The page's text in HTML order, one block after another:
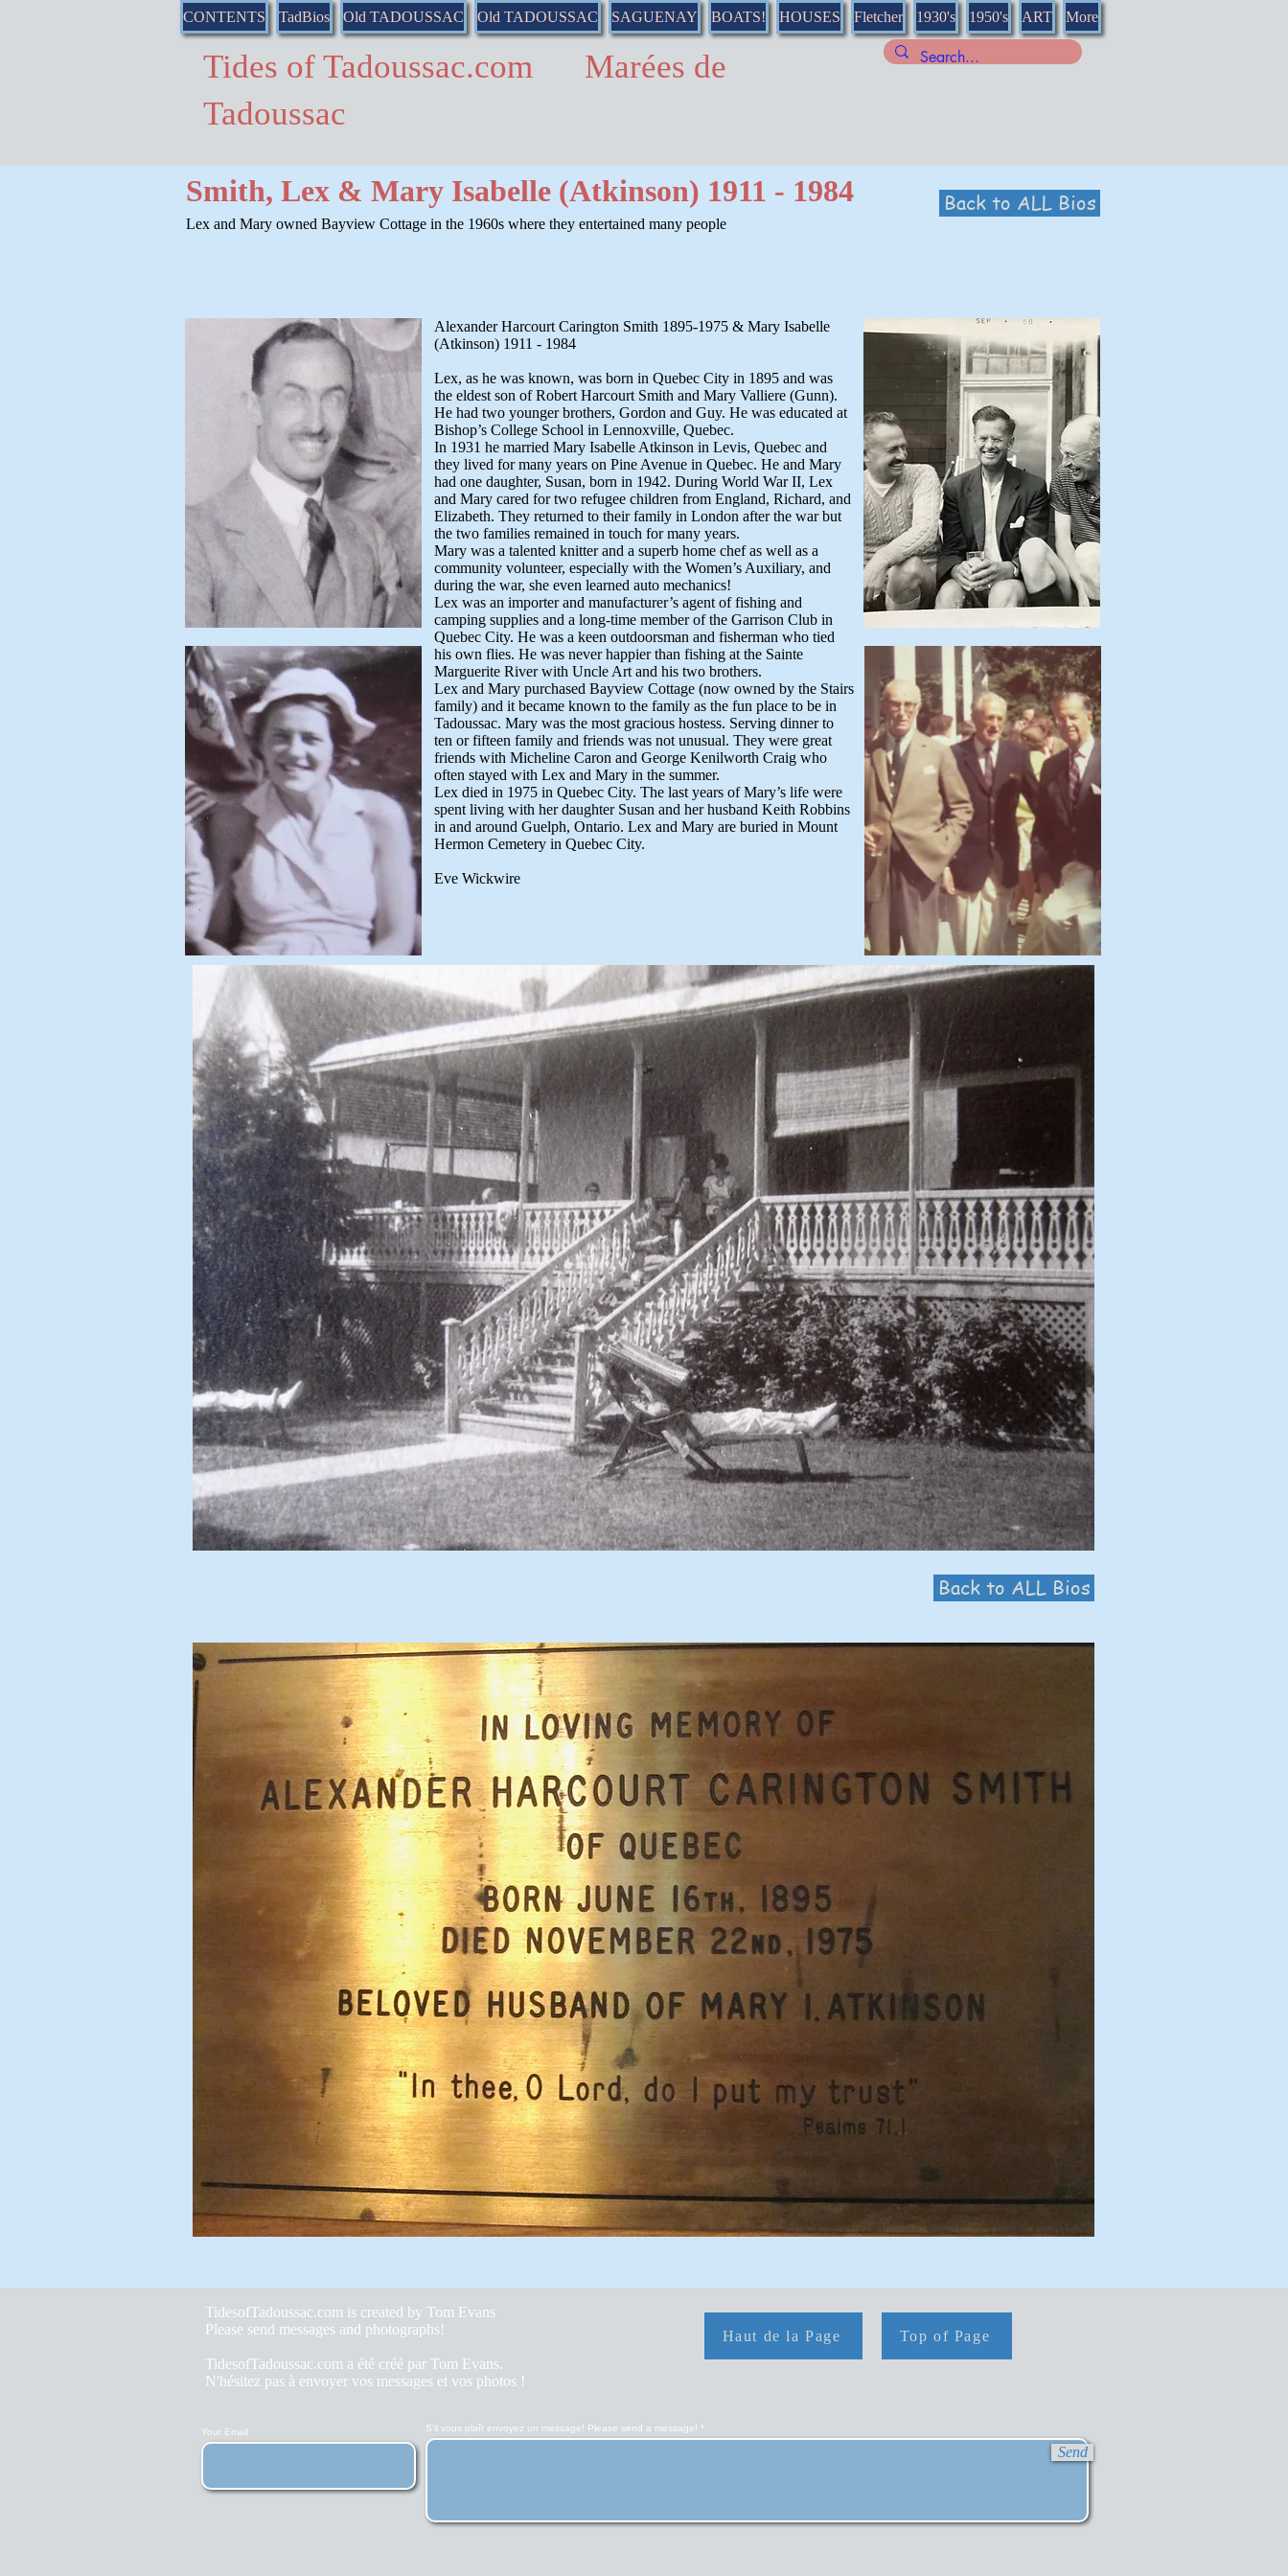
CONTENTS TadBios Old TADOUSSAC Old TADOUSSAC SAGUENAY BOATS! HOUSES Fletcher 1930's 1950's ART More
Tides of Tadoussac.com Marées de
Tadoussac
Smith, Lex & Mary Isabelle (Atkinson) 1911 - 1984
Lex and Mary owned Bayview Cottage in the 1960s where they entertained many people
Back to ALL Bios
Alexander Harcourt Carington Smith 1895-1975 & Mary Isabelle
(Atkinson) 1911 - 1984
Lex, as he was known, was born in Quebec City in 1895 and was
the eldest son of Robert Harcourt Smith and Mary Valliere (Gunn).
He had two younger brothers, Gordon and Guy. He was educated at
Bishop’s College School in Lennoxville, Quebec.
In 1931 he married Mary Isabelle Atkinson in Levis, Quebec and
they lived for many years on Pine Avenue in Quebec. He and Mary
had one daughter, Susan, born in 1942. During World War II, Lex
and Mary cared for two refugee children from England, Richard, and
Elizabeth. They returned to their family in London after the war but
the two families remained in touch for many years.
Mary was a talented knitter and a superb home chef as well as a
community volunteer, especially with the Women’s Auxiliary, and
during the war, she even learned auto mechanics!
Lex was an importer and manufacturer’s agent of fishing and
camping supplies and a long-time member of the Garrison Club in
Quebec City. He was a keen outdoorsman and fisherman who tied
his own flies. He was never happier than fishing at the Sainte
Marguerite River with Uncle Art and his two brothers.
Lex and Mary purchased Bayview Cottage (now owned by the Stairs
family) and it became known to the family as the fun place to be in
Tadoussac. Mary was the most gracious hostess. Serving dinner to
ten or fifteen family and friends was not unusual. They were great
friends with Micheline Caron and George Kenilworth Craig who
often stayed with Lex and Mary in the summer.
Lex died in 1975 in Quebec City. The last years of Mary’s life were
spent living with her daughter Susan and her husband Keith Robbins
in and around Guelph, Ontario. Lex and Mary are buried in Mount
Hermon Cemetery in Quebec City.
Eve Wickwire
Back to ALL Bios
TidesofTadoussac.com is created by Tom Evans
Please send messages and photographs!
TidesofTadoussac.com a été créé par Tom Evans.
N'hésitez pas à envoyer vos messages et vos photos !
Haut de la Page Top of Page
Your Email S'il vous plaît envoyez un message! Please send a message!
Send